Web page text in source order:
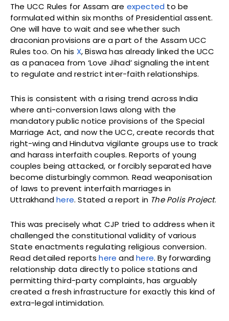
The UCC Rules for Assam are expected to be
formulated within six months of Presidential assent.
One will have to wait and see whether such
draconian provisions are a part of the Assam UCC
Rules too. On his X, Biswa has already linked the UCC
as a panacea from ‘Love Jihad’ signaling the intent
to regulate and restrict inter-faith relationships.
This is consistent with a rising trend across India
where anti-conversion laws along with the
mandatory public notice provisions of the Special
Marriage Act, and now the UCC, create records that
right-wing and Hindutva vigilante groups use to track
and harass interfaith couples. Reports of young
couples being attacked, or forcibly separated have
become disturbingly common. Read weaponisation
of laws to prevent interfaith marriages in
Uttrakhandhere. Stated a report in The Polis Project.
This was precisely what CJP tried to address when it
challenged the constitutional validity of various
State enactments regulating religious conversion.
Read detailed reportshere andhere. By forwarding
relationship data directly to police stations and
permitting third-party complaints, has arguably
created a fresh infrastructure for exactly this kind of
extra-legal intimidation.